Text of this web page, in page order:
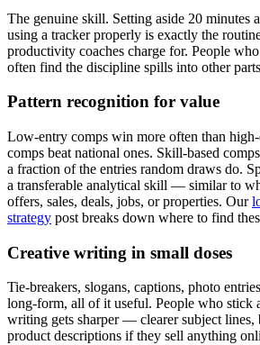
The genuine skill. Setting aside 20 minutes
using a tracker properly is exactly the
productivity coaches charge for. People
often find the discipline spills into other
Pattern recognition for value
Low-entry comps win more often than
comps beat national ones. Skill-based
a fraction of the entries random draws do.
a transferable analytical skill — similar to
offers, sales, deals, jobs, or properties. Our
strategy post breaks down where to find
Creative writing in small doses
Tie-breakers, slogans, captions, photo
long-form, all of it useful. People who stick
writing gets sharper — clearer subject lines,
product descriptions if they sell anything